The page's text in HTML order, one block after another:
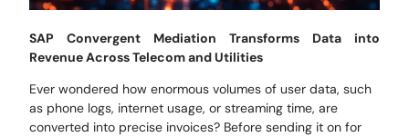
SAP Convergent Mediation Transforms Data into
Revenue Across Telecom and Utilities
Ever wondered how enormous volumes of user data, such
as phone logs, internet usage, or streaming time, are
converted into precise invoices? Before sending it on for